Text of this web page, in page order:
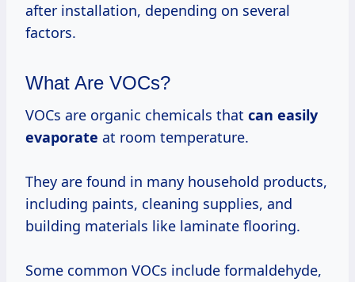
after installation, depending on several
factors.
What Are VOCs?
VOCs are organic chemicals that can easily
evaporate at room temperature.
They are found in many household products,
including paints, cleaning supplies, and
building materials like laminate flooring.
Some common VOCs include formaldehyde,